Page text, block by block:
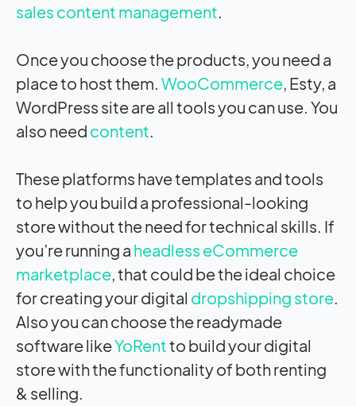
sales content management.
Once you choose the products, you need a
place to host them. WooCommerce, Esty, a
WordPress site are all tools you can use. You
also need content.
These platforms have templates and tools
to help you build a professional-looking
store without the need for technical skills. If
you’re running a headless eCommerce
marketplace, that could be the ideal choice
for creating your digital dropshipping store.
Also you can choose the readymade
software likeYoRentto build your digital
store with the functionality of both renting
& selling.